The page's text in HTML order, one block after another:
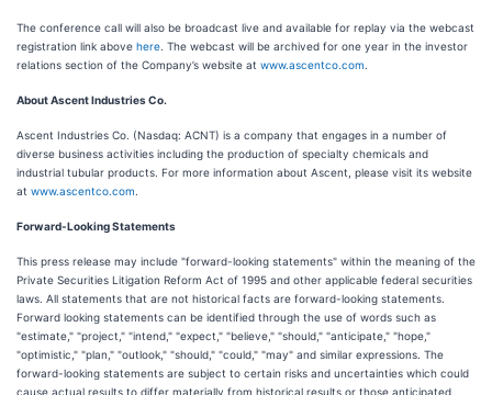
The conference call will also be broadcast live and available for replay via the webcast
registration link above here . The webcast will be archived for one year in the investor
relations section of the Company’s website at www.ascentco.com
About Ascent Industries Co.
Ascent Industries Co. (Nasdaq: ACNT) is a company that engages in a number of
diverse business activities including the production of specialty chemicals and
industrial tubular products. For more information about Ascent, please visit its website
at www.ascentco.com
Forward-Looking Statements
This press release may include "forward-looking statements" within the meaning of the
Private Securities Litigation Reform Act of 1995 and other applicable federal securities
laws. All statements that are not historical facts are forward-looking statements.
Forward looking statements can be identified through the use of words such as
"estimate," "project," "intend," "expect," "believe," "should," "anticipate," "hope,"
"optimistic," "plan," "outlook," "should," "could," "may" and similar expressions. The
forward-looking statements are subject to certain risks and uncertainties which could
cause actual results to differ materially from historical results or those anticipated.